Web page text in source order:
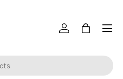
Log inBag
Menu